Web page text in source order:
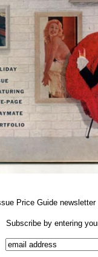
Price Guide
Subscribe by entering